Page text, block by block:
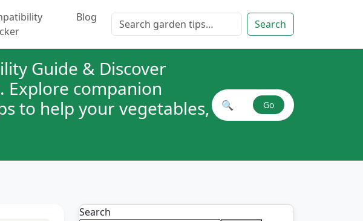
Blog Search for: Search
Guide & Discover
Explore companion
to help your vegetables,
Search plant combinations
🔍 Go
Search